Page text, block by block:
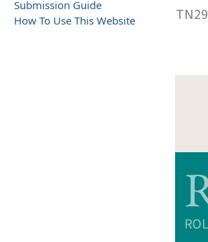
Submission Guide
How To Use This Website